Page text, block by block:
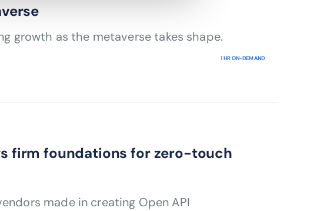
growth as the metaverse takes shape.
1 HR ON-DEMAND
firm foundations for zero-touch
made in creating Open API